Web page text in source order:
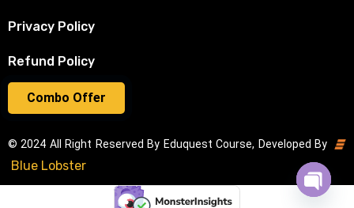
Combo Offer
Privacy Policy
Refund Policy
© 2024 All Right Reserved By Eduquest Course, Developed By
Blue Lobster